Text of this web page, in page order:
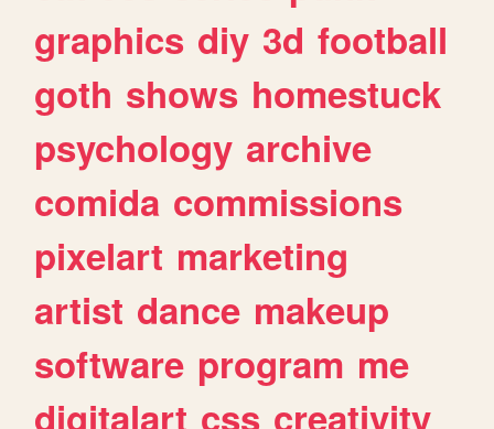
graphics diy 3d football
goth shows homestuck
psychology archive
comida commissions
pixelart marketing
artist dance makeup
software program me
digitalart css creativity